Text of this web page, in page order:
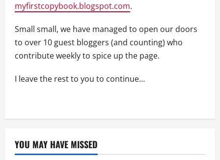
myfirstcopybook.blogspot.com.
Small small, we have managed to open our doors
to over 10 guest bloggers (and counting) who
contribute weekly to spice up the page.
I leave the rest to you to continue…
YOU MAY HAVE MISSED